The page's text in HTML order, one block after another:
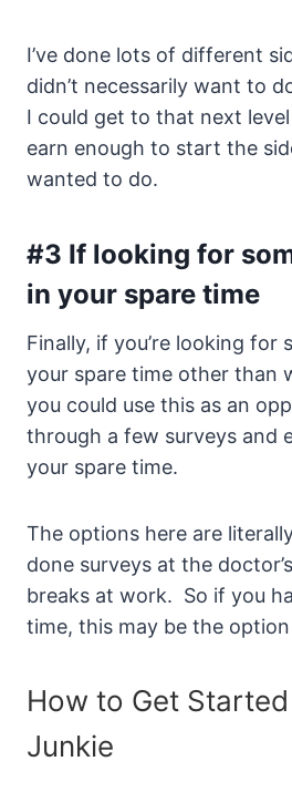
I’ve done lots of different
didn’t necessarily want to
I could get to that next
earn enough to start the
wanted to do.
#3 If looking for
in your spare time
Finally, if you’re looking for
your spare time other than
you could use this as an
through a few surveys and
your spare time.
The options here are
done surveys at the
breaks at work. So if you
time, this may be the
How to Get
Junkie